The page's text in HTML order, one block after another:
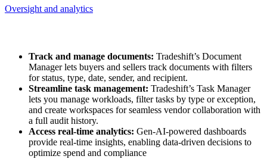
Oversight and analytics
Track and manage documents: Tradeshift’s Document
Manager lets buyers and sellers track documents with filters
for status, type, date, sender, and recipient.
Streamline task management: Tradeshift’s Task Manager
lets you manage workloads, filter tasks by type or exception,
and create workspaces for seamless vendor collaboration with
a full audit history.
Access real-time analytics: Gen-AI-powered dashboards
provide real-time insights, enabling data-driven decisions to
optimize spend and compliance​